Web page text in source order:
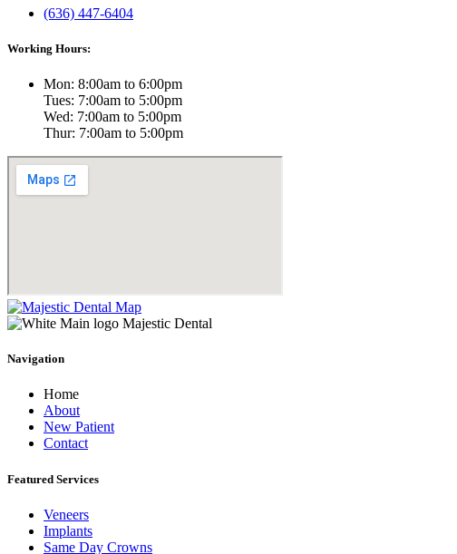
(636) 447-6404
Working Hours:
Mon: 8:00am to 6:00pm
Tues: 7:00am to 5:00pm
Wed: 7:00am to 5:00pm
Thur: 7:00am to 5:00pm
Navigation
Home
About
New Patient
Contact
Featured Services​
Veneers
Implants
Same Day Crowns